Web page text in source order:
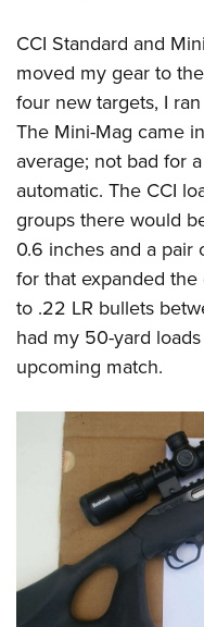
CCI Standard and
moved my gear to
four new targets, I
The Mini-Mag came
average; not bad for
automatic. The CCI
groups there would
0.6 inches and a pair
for that expanded
to .22 LR bullets
had my 50-yard
upcoming match.